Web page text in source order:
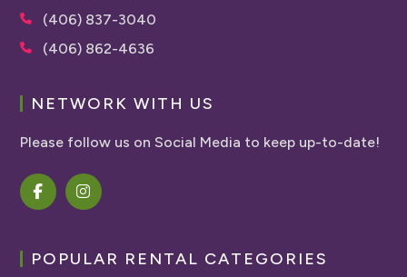
(406) 837-3040
(406) 862-4636
NETWORK WITH US
Please follow us on Social Media to keep up-to-date!
POPULAR RENTAL CATEGORIES